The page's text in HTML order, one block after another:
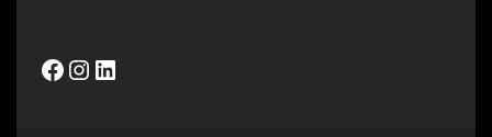
Facebook
Instagram
LinkedIn